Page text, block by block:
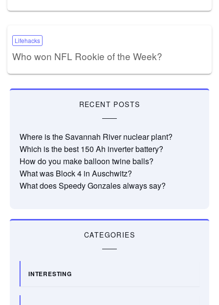
Lifehacks
Who won NFL Rookie of the Week?
RECENT POSTS
Where is the Savannah River nuclear plant?
Which is the best 150 Ah inverter battery?
How do you make balloon twine balls?
What was Block 4 in Auschwitz?
What does Speedy Gonzales always say?
CATEGORIES
INTERESTING